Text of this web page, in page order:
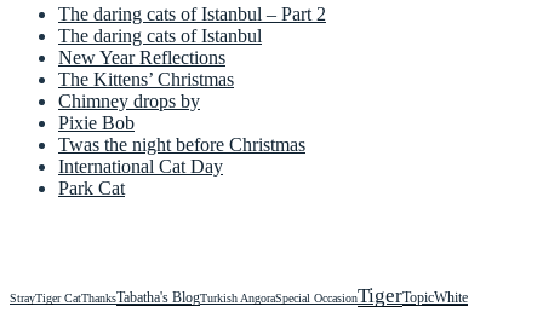
The daring cats of Istanbul – Part 2
The daring cats of Istanbul
New Year Reflections
The Kittens’ Christmas
Chimney drops by
Pixie Bob
Twas the night before Christmas
International Cat Day
Park Cat
StrayTiger CatThanksTabatha's BlogTurkish AngoraSpecial OccasionTigerTopicWhite